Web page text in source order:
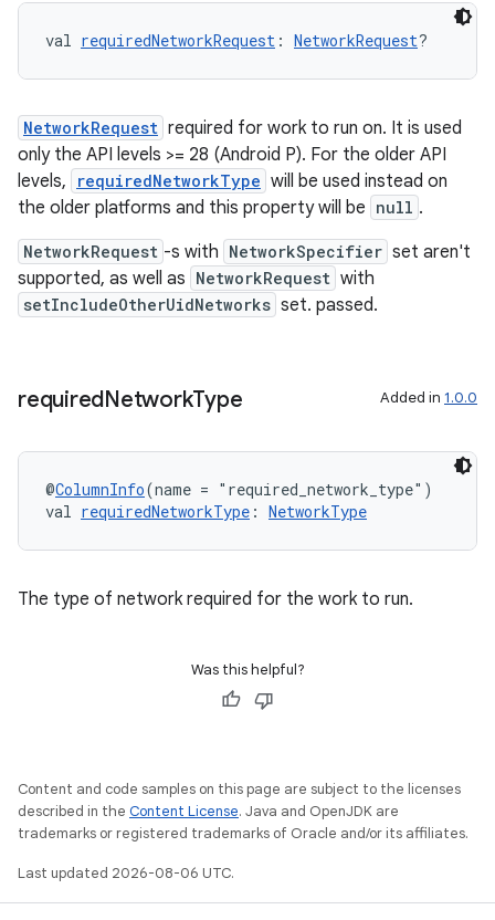
val requiredNetworkRequest : NetworkRequest?
NetworkRequest required for work to run on. It is used
only the API levels >= 28 (Android P). For the older API
levels,
requiredNetworkType will be used instead on
the older platforms and this property will be null .
NetworkRequest -s with NetworkSpecifier set aren't
supported, as well as NetworkRequest with
setIncludeOtherUidNetworks set. passed.
requiredNetworkType Added in 1.0.0
@ColumnInfo(name = "required_network_type")
val requiredNetworkType : NetworkType
The type of network required for the work to run.
Was this helpful?
Content and code samples on this page are subject to the licenses
described in the Content License. Java and OpenJDK are
trademarks or registered trademarks of Oracle and/or its affiliates.
Last updated 2026-08-06 UTC.